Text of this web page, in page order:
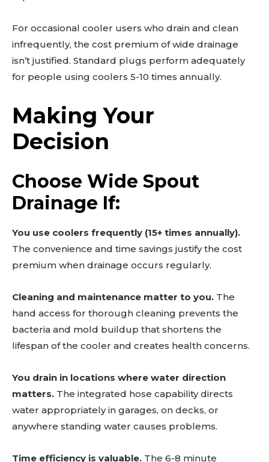
For occasional cooler users who drain and clean
infrequently, the cost premium of wide drainage
isn’t justified. Standard plugs perform adequately
for people using coolers 5-10 times annually.
Making Your
Decision
Choose Wide Spout
Drainage If:
You use coolers frequently (15+ times annually).
The convenience and time savings justify the cost
premium when drainage occurs regularly.
Cleaning and maintenance matter to you. The
hand access for thorough cleaning prevents the
bacteria and mold buildup that shortens the
lifespan of the cooler and creates health concerns.
You drain in locations where water direction
matters. The integrated hose capability directs
water appropriately in garages, on decks, or
anywhere standing water causes problems.
Time efficiency is valuable. The 6-8 minute